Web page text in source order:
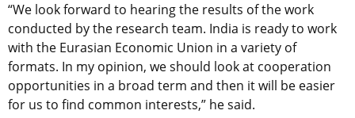
“We look forward to hearing the results of the work
conducted by the research team. India is ready to work
with the Eurasian Economic Union in a variety of
formats. In my opinion, we should look at cooperation
opportunities in a broad term and then it will be easier
for us to find common interests,” he said.